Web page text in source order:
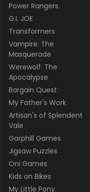
Power Rangers
G.I. JOE
Transformers
Vampire: The
Masquerade
Werewolf: The
Apocalypse
Bargain Quest
My Father's Work
Artisan's of Splendent
Vale
Garphill Games
Jigsaw Puzzles
Oni Games
Kids on Bikes
My Little Pony